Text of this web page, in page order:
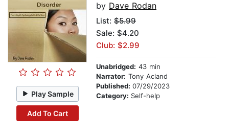
Play Sample
Add To Cart
by Dave Rodan
List: $5.99
Sale: $4.20
Club: $2.99
Unabridged: 43 min
Narrator: Tony Acland
Published: 07/29/2023
Category: Self-help